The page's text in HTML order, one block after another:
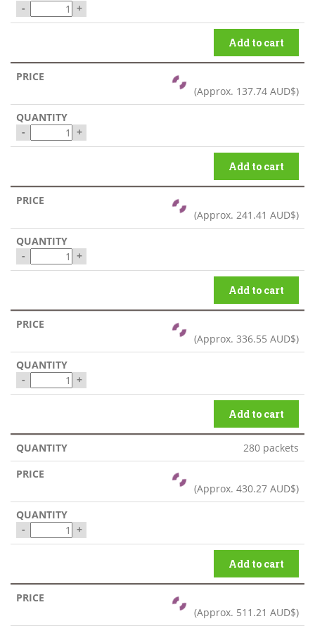
- +
Add to cart
(Approx. 137.74 AUD$)
- +
Add to cart
(Approx. 241.41 AUD$)
- +
Add to cart
(Approx. 336.55 AUD$)
- +
Add to cart
280 packets
(Approx. 430.27 AUD$)
- +
Add to cart
(Approx. 511.21 AUD$)